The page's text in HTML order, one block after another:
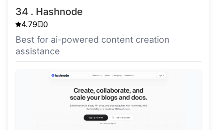
34 . Hashnode
4.79 0
Best for ai-powered content creation
assistance